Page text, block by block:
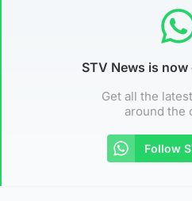
STV News is
Get all the
around the
Follow